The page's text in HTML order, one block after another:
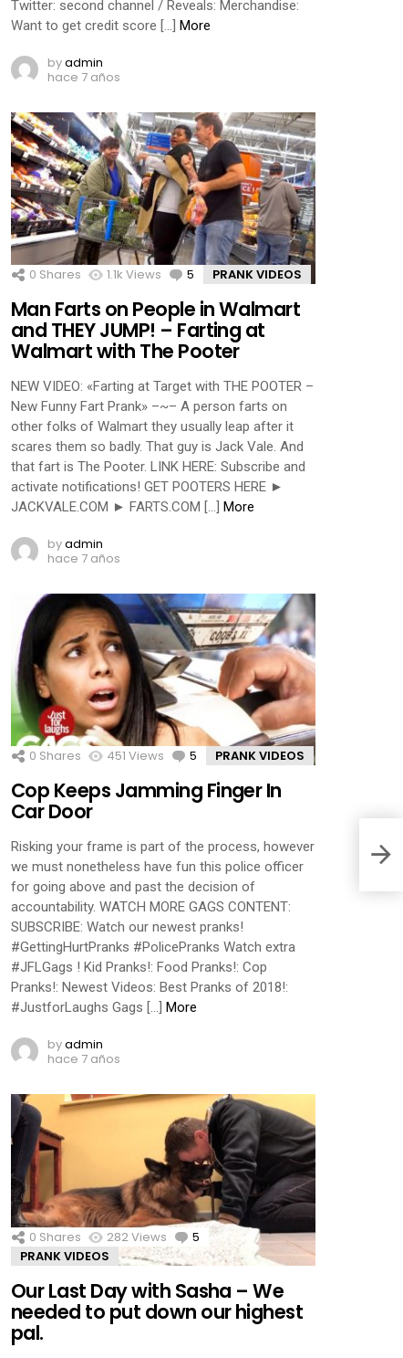
Twitter: second channel / Reveals: Merchandise:
Want to get credit score […] More
byadmin
hace 7 años
0 Shares 1.1k Views 5 Comments
PRANK VIDEOS
Man Farts on People in Walmart
and THEY JUMP! – Farting at
Walmart with The Pooter
NEW VIDEO: «Farting at Target with THE POOTER –
New Funny Fart Prank» –~– A person farts on
other folks of Walmart they usually leap after it
scares them so badly. That guy is Jack Vale. And
that fart is The Pooter. LINK HERE: Subscribe and
activate notifications! GET POOTERS HERE ►
JACKVALE.COM ► FARTS.COM […] More
byadmin
hace 7 años
0 Shares 451 Views 5 Comments
PRANK VIDEOS
Cop Keeps Jamming Finger In
Car Door
Risking your frame is part of the process, however
we must nonetheless have fun this police officer
for going above and past the decision of
accountability. WATCH MORE GAGS CONTENT:
SUBSCRIBE: Watch our newest pranks!
#GettingHurtPranks #PolicePranks Watch extra
#JFLGags ! Kid Pranks!: Food Pranks!: Cop
Pranks!: Newest Videos: Best Pranks of 2018!:
#JustforLaughs Gags […] More
byadmin
hace 7 años
0 Shares 282Views 5 Comments
PRANK VIDEOS
Our Last Day with Sasha – We
needed to put down our highest
pal.